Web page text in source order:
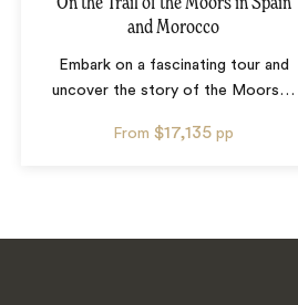
and Morocco
Embark on a fascinating tour and
uncover the story of the Moors…
From $17,135 pp